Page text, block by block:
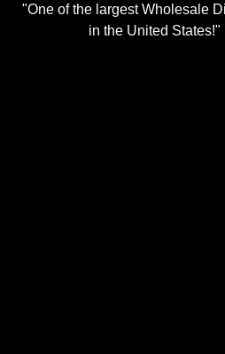
"One of the largest Wholesale
in the United States!"